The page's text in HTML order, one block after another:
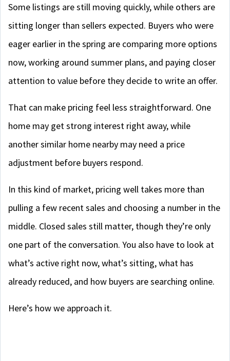
Some listings are still moving quickly, while others are
sitting longer than sellers expected. Buyers who were
eager earlier in the spring are comparing more options
now, working around summer plans, and paying closer
attention to value before they decide to write an offer.
That can make pricing feel less straightforward. One
home may get strong interest right away, while
another similar home nearby may need a price
adjustment before buyers respond.
In this kind of market, pricing well takes more than
pulling a few recent sales and choosing a number in the
middle. Closed sales still matter, though they’re only
one part of the conversation. You also have to look at
what’s active right now, what’s sitting, what has
already reduced, and how buyers are searching online.
Here’s how we approach it.